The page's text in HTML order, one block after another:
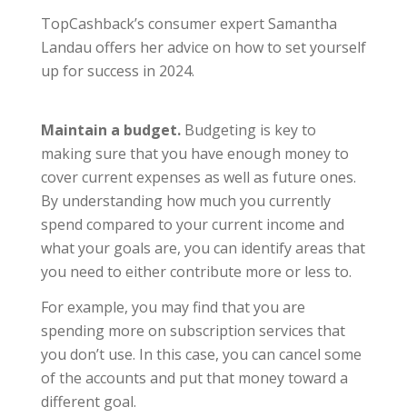
TopCashback’s consumer expert Samantha
Landau offers her advice on how to set yourself
up for success in 2024.
Maintain a budget.Budgeting is key to
making sure that you have enough money to
cover current expenses as well as future ones.
By understanding how much you currently
spend compared to your current income and
what your goals are, you can identify areas that
you need to either contribute more or less to.
For example, you may find that you are
spending more on subscription services that
you don’t use. In this case, you can cancel some
of the accounts and put that money toward a
different goal.